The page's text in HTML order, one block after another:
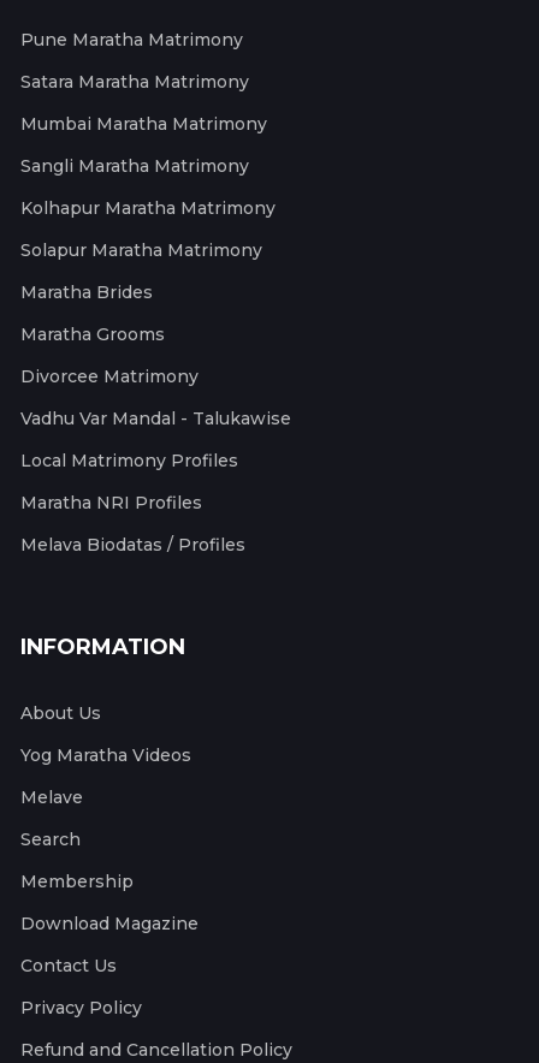
Pune Maratha Matrimony
Satara Maratha Matrimony
Mumbai Maratha Matrimony
Sangli Maratha Matrimony
Kolhapur Maratha Matrimony
Solapur Maratha Matrimony
Maratha Brides
Maratha Grooms
Divorcee Matrimony
Vadhu Var Mandal - Talukawise
Local Matrimony Profiles
Maratha NRI Profiles
Melava Biodatas / Profiles
INFORMATION
About Us
Yog Maratha Videos
Melave
Search
Membership
Download Magazine
Contact Us
Privacy Policy
Refund and Cancellation Policy